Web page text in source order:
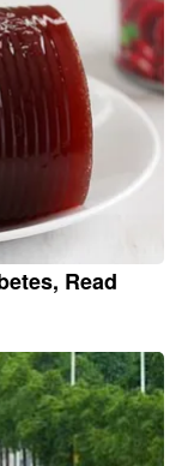
Read